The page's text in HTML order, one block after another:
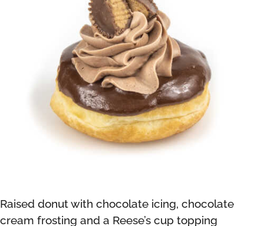
Raised donut with chocolate icing, chocolate
cream frosting and a Reese’s cup topping